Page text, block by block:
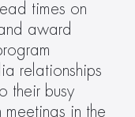
times on
award
relationships
their busy
meetings in the